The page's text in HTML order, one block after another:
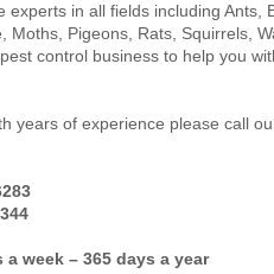
experts in all fields including Ants,
Moths, Pigeons, Rats, Squirrels,
control business to help you
years of experience please call
week – 365 days a year